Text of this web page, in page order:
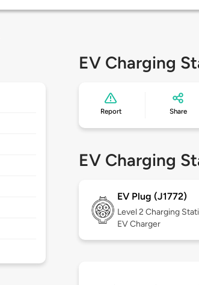
EV Charging
Report Share
EV Charging
EV Plug (J1772)
Level 2 Charging
EV Charger